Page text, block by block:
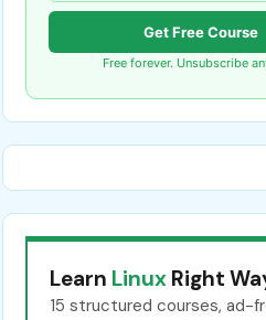
Get Free Course
Free forever. Unsubscribe
Learn Linux Right
15 structured courses, ad-